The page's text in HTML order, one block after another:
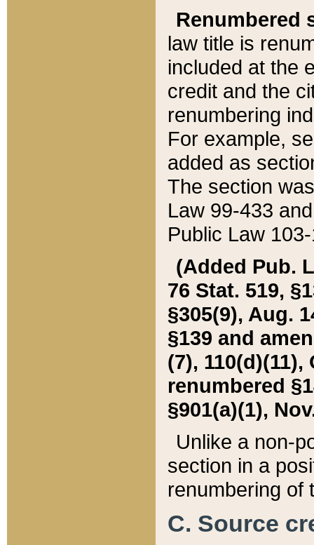
Renumbered
law title is
included at the
credit and the
renumbering
For example,
added as
The section
Law 99-433
Public Law
(Added Pub.
76 Stat. 519,
§305(9), Aug.
§139 and
(7), 110(d)(11),
renumbered
§901(a)(1),
Unlike a non-
section in a
renumbering of
C. Source